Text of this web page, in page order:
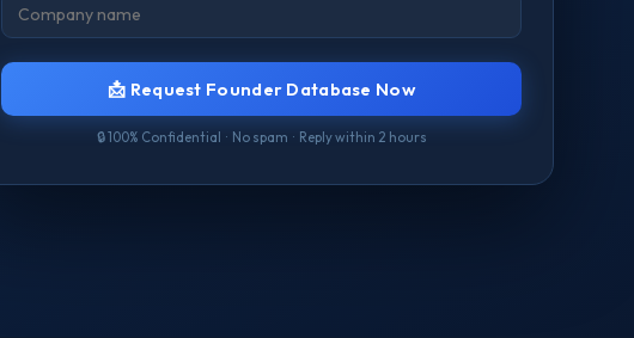
📩 Request Founder Database Now
🔒 100% Confidential · No spam · Reply within 2 hours